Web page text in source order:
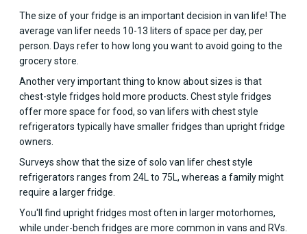
The size of your fridge is an important decision in van life! The
average van lifer needs 10-13 liters of space per day, per
person. Days refer to how long you want to avoid going to the
grocery store.
Another very important thing to know about sizes is that
chest-style fridges hold more products. Chest style fridges
offer more space for food, so van lifers with chest style
refrigerators typically have smaller fridges than upright fridge
owners.
Surveys show that the size of solo van lifer chest style
refrigerators ranges from 24L to 75L, whereas a family might
require a larger fridge.
You'll find upright fridges most often in larger motorhomes,
while under-bench fridges are more common in vans and RVs.